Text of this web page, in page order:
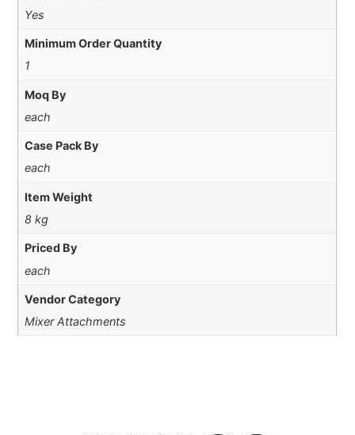
Yes
Minimum Order Quantity
1
Moq By
each
Case Pack By
each
Item Weight
8 kg
Priced By
each
Vendor Category
Mixer Attachments